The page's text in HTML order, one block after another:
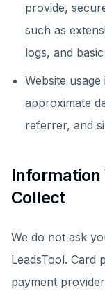
provide,
such as
logs, and
Website
approximate
referrer, and
Information
Collect
We do not ask
LeadsTool. Card
payment